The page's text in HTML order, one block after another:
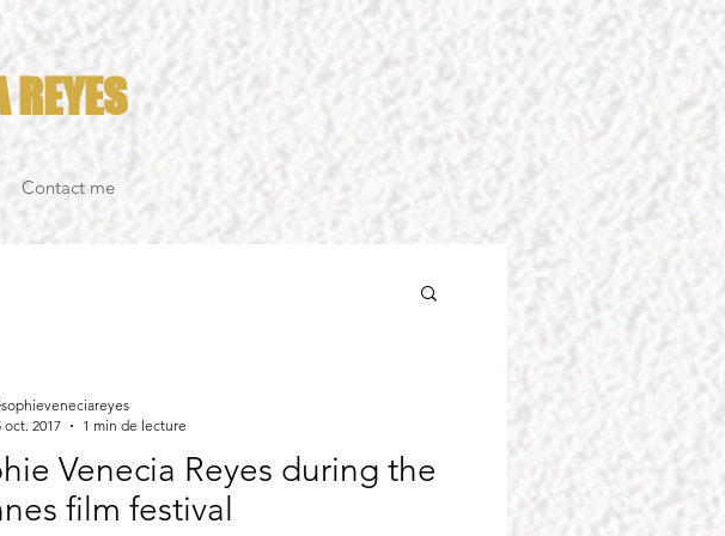
REYES
Contact me
Venecia Reyes during the
film festival
oct. 2017
1 min de lecture